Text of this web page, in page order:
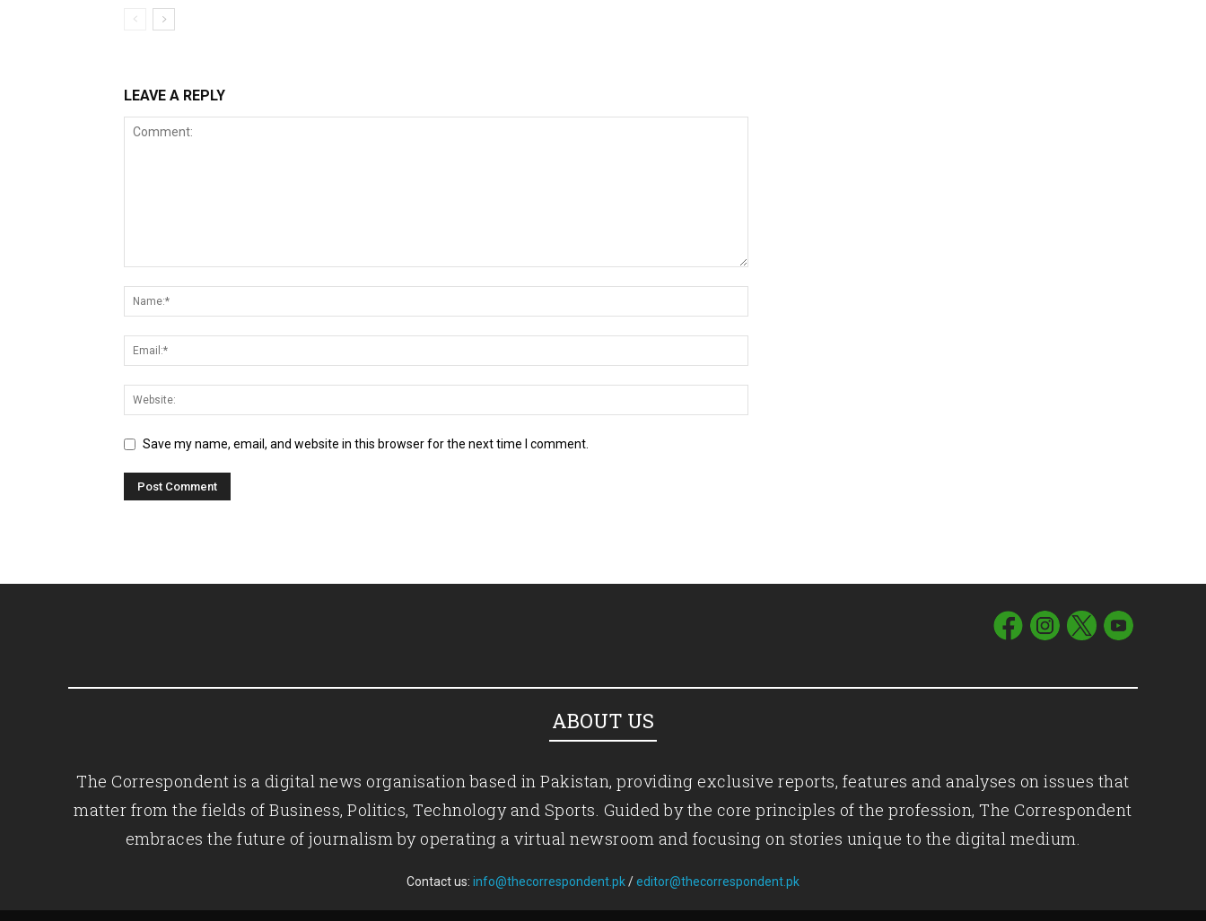
LEAVE A REPLY
Save my name, email, and website in this browser for the next time I comment.
ABOUT US
The Correspondent is a digital news organisation based in Pakistan, providing exclusive reports, features and analyses on issues that
matter from the fields of Business, Politics, Technology and Sports. Guided by the core principles of the profession, The Correspondent
embraces the future of journalism by operating a virtual newsroom and focusing on stories unique to the digital medium.
Contact us: info@thecorrespondent.pk/editor@thecorrespondent.pk